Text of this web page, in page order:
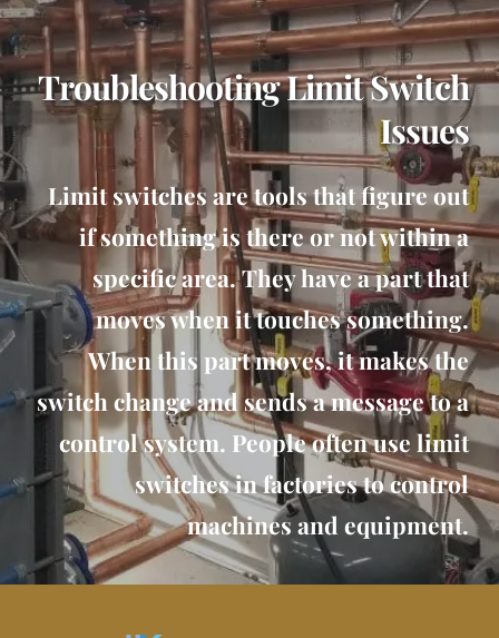
Troubleshooting Limit Switch
Issues
Limit switches are tools that figure out
if something is there or not within a
specific area. They have a part that
moves when it touches something.
When this part moves, it makes the
switch change and sends a message to a
control system. People often use limit
switches in factories to control
machines and equipment.